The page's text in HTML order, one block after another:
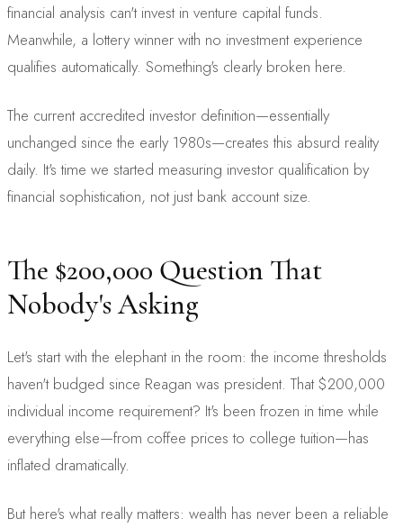
financial analysis can't invest in venture capital funds.
Meanwhile, a lottery winner with no investment experience
qualifies automatically. Something's clearly broken here.
The current accredited investor definition—essentially
unchanged since the early 1980s—creates this absurd reality
daily. It's time we started measuring investor qualification by
financial sophistication, not just bank account size.
The $200,000 Question That
Nobody's Asking
Let's start with the elephant in the room: the income thresholds
haven't budged since Reagan was president. That $200,000
individual income requirement? It's been frozen in time while
everything else—from coffee prices to college tuition—has
inflated dramatically.
But here's what really matters: wealth has never been a reliable